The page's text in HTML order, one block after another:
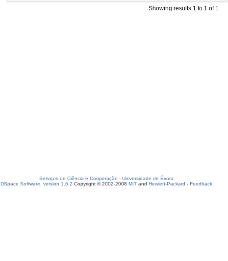
Showing results 1 to 1 of 1
Serviços de Ciência e Cooperação - Universidade de Évora
DSpace Software, version 1.6.2 Copyright © 2002-2008 MIT and Hewlett-Packard - Feedback